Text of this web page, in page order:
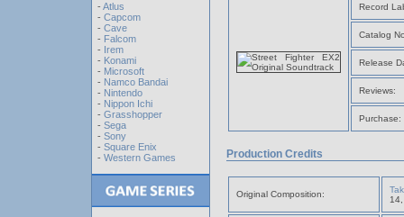
- Atlus
- Capcom
- Cave
- Falcom
- Irem
- Konami
- Microsoft
- Namco Bandai
- Nintendo
- Nippon Ichi
- Grasshopper
- Sega
- Sony
- Square Enix
- Western Games
Record
Catalog
Release
Reviews:
Purchase:
Production Credits
Original Composition: